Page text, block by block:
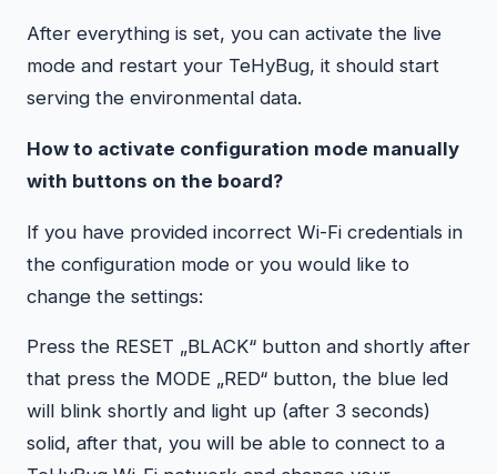
After everything is set, you can activate the live
mode and restart your TeHyBug, it should start
serving the environmental data.
How to activate configuration mode manually
with buttons on the board?
If you have provided incorrect Wi-Fi credentials in
the configuration mode or you would like to
change the settings:
Press the RESET „BLACK“ button and shortly after
that press the MODE „RED“ button, the blue led
will blink shortly and light up (after 3 seconds)
solid, after that, you will be able to connect to a